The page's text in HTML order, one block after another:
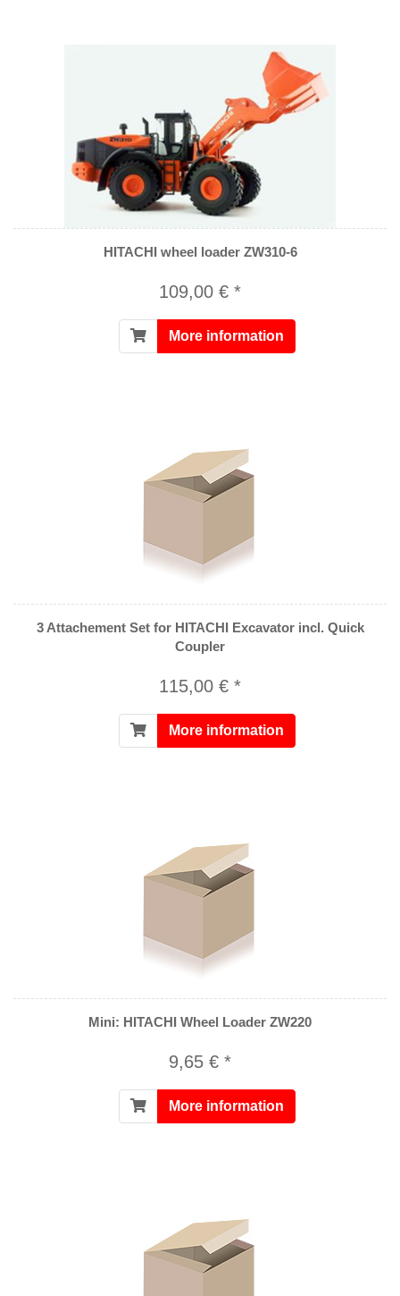
HITACHI wheel loader ZW310-6
109,00 € *
More information
3 Attachement Set for HITACHI Excavator incl. Quick
Coupler
115,00 € *
More information
Mini: HITACHI Wheel Loader ZW220
9,65 € *
More information